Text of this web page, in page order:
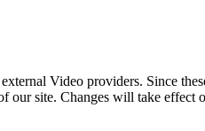
Video providers. Since
our site. Changes will take effect